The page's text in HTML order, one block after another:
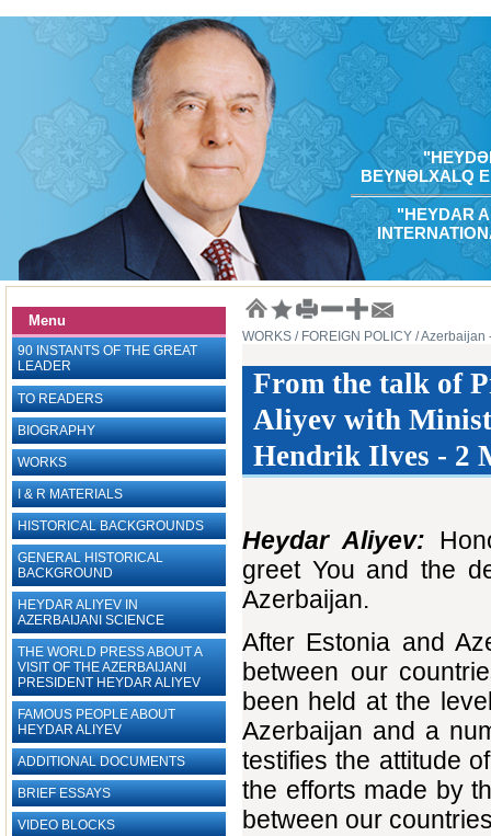
BEYNƏLXALQ
"HEYDAR
Menu
90 INSTANTS OF THE GREAT
LEADER
TO READERS
BIOGRAPHY
WORKS
I & R MATERIALS
HISTORICAL BACKGROUNDS
GENERAL HISTORICAL
BACKGROUND
HEYDAR ALIYEV IN
AZERBAIJANI SCIENCE
THE WORLD PRESS ABOUT A
VISIT OF THE AZERBAIJANI
PRESIDENT HEYDAR ALIYEV
FAMOUS PEOPLE ABOUT
HEYDAR ALIYEV
ADDITIONAL DOCUMENTS
BRIEF ESSAYS‎
VIDEO BLOCKS
WORKS / FOREIGN POLICY / Azerbaijan
From the talk of
Aliyev with
Hendrik Ilves - 2
Heydar Aliyev:
greet You and the
Azerbaijan.
After Estonia and
between our
been held at the
Azerbaijan and a
testifies the attitude
the efforts made by
between our